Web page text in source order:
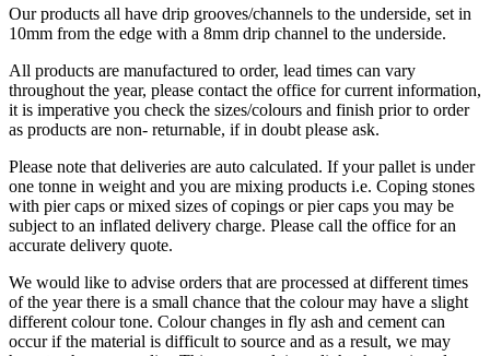
Our products all have drip grooves/channels to the underside, set in
10mm from the edge with a 8mm drip channel to the underside.
All products are manufactured to order, lead times can vary
throughout the year, please contact the office for current information,
it is imperative you check the sizes/colours and finish prior to order
as products are non- returnable, if in doubt please ask.
Please note that deliveries are auto calculated. If your pallet is under
one tonne in weight and you are mixing products i.e. Coping stones
with pier caps or mixed sizes of copings or pier caps you may be
subject to an inflated delivery charge. Please call the office for an
accurate delivery quote.
We would like to advise orders that are processed at different times
of the year there is a small chance that the colour may have a slight
different colour tone. Colour changes in fly ash and cement can
occur if the material is difficult to source and as a result, we may